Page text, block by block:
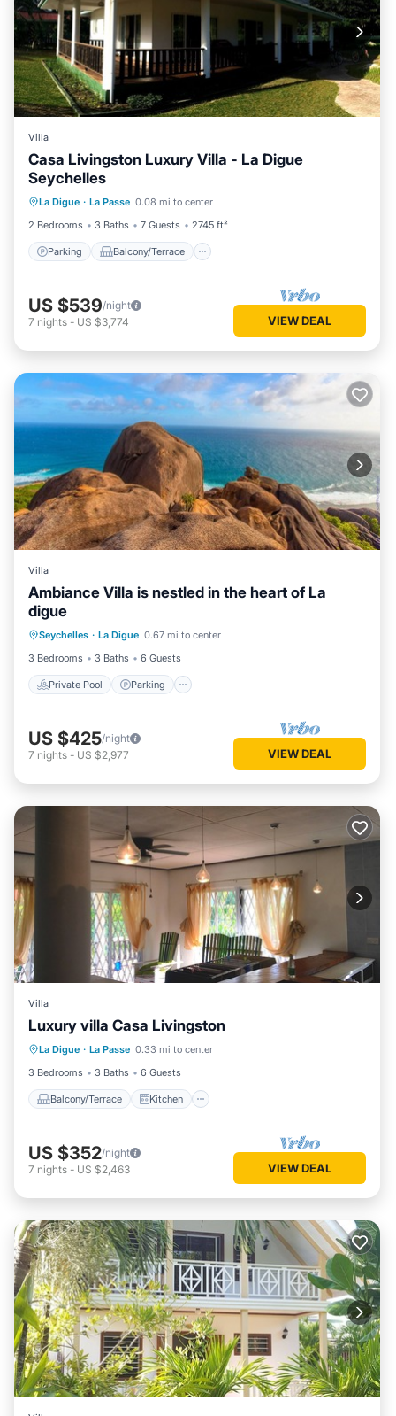
Villa
Casa Livingston Luxury Villa - La Digue
Seychelles
La Digue · La Passe 0.08 mi to center
2 Bedrooms
3 Baths 7 Guests 2745 ft²
Parking Balcony/Terrace
Parking
Air Conditioner
US $539/night
7 nights - US $3,774 VIEW DEAL
Villa
Ambiance Villa is nestled in the heart of La
digue
Seychelles · La Digue 0.67 mi to center
3 Bedrooms
3 Baths 6 Guests
Private Pool Parking
Ocean View
US $425/night
7 nights - US $2,977 VIEW DEAL
Villa
Luxury villa Casa Livingston
La Digue · La Passe 0.33 mi to center
3 Bedrooms
3 Baths 6 Guests
Balcony/Terrace Kitchen
Balcony/Terrace
Kitchen
Child Friendly
Security/Safety
US $352/night
7 nights - US $2,463 VIEW DEAL